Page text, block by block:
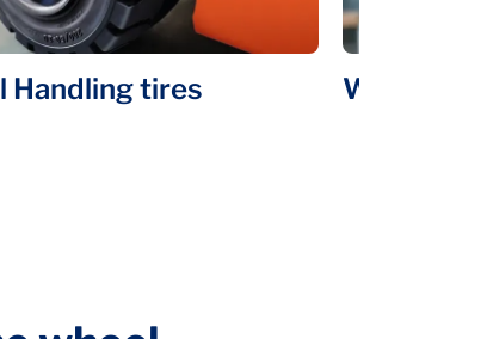
Handling tires Wheels